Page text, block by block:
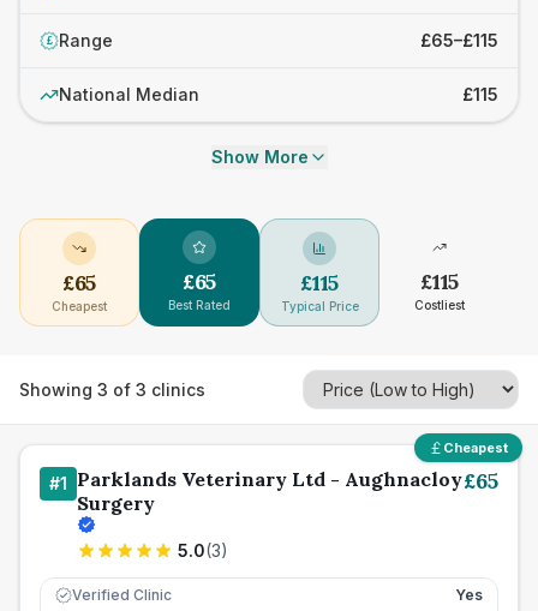
£ Range £65–£115
National Median £115
Show More
£65
Cheapest
£65
Best Rated
£115
Typical Price
£115
Costliest
Showing 3 of 3 clinics
Cheapest
#1 Parklands Veterinary Ltd - Aughnacloy
Surgery
5.0(3)
£65
Verified Clinic Yes